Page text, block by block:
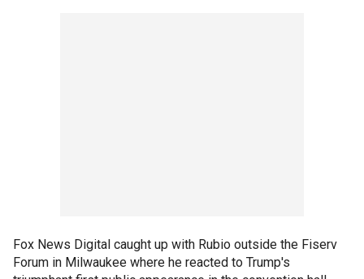
Fox News Digital caught up with Rubio outside the Fiserv
Forum in Milwaukee where he reacted to Trump's